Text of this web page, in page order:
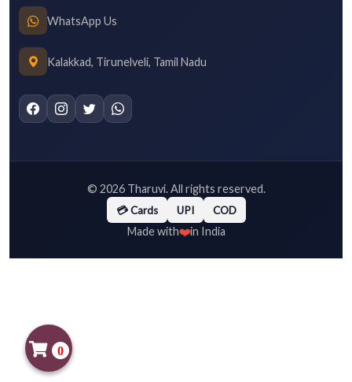
WhatsApp Us
Kalakkad, Tirunelveli, Tamil Nadu
© 2026Tharuvi. All rights reserved.
💳 Cards UPI COD
Made with❤️in India
0